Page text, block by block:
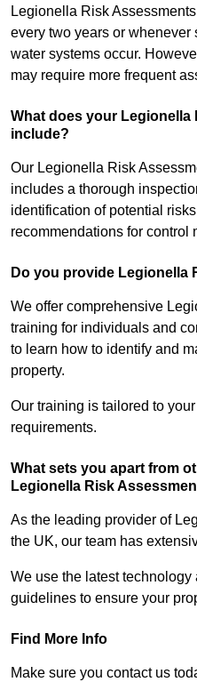
Legionella Risk
every two years or
water systems occur.
may require more frequent
What does your
include?
Our Legionella Risk
includes a thorough
identification of potential
recommendations for control
Do you provide Legionella
We offer comprehensive
training for individuals and
to learn how to identify and
property.
Our training is tailored to
requirements.
What sets you apart from
Legionella Risk
As the leading provider of
the UK, our team has
We use the latest
guidelines to ensure your
Find More Info
Make sure you contact us